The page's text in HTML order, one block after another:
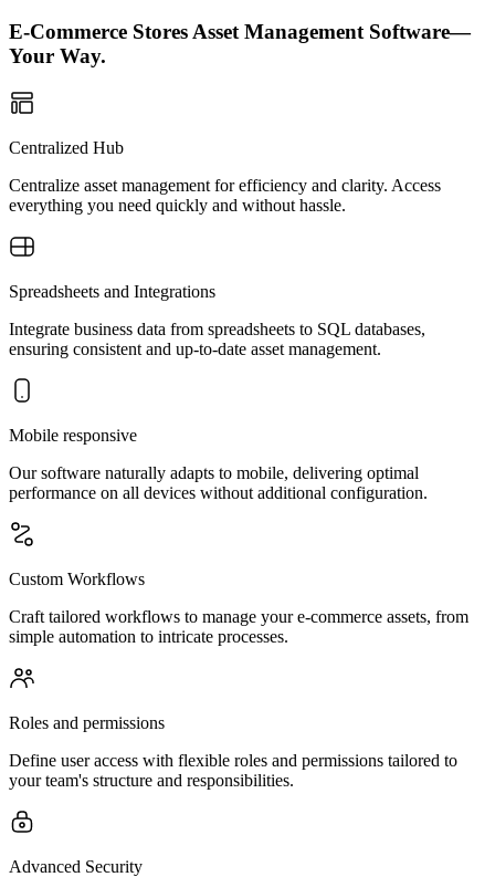
E-Commerce Stores Asset Management Software—
Your Way.
Centralized Hub
Centralize asset management for efficiency and clarity. Access
everything you need quickly and without hassle.
Spreadsheets and Integrations
Integrate business data from spreadsheets to SQL databases,
ensuring consistent and up-to-date asset management.
Mobile responsive
Our software naturally adapts to mobile, delivering optimal
performance on all devices without additional configuration.
Custom Workflows
Craft tailored workflows to manage your e-commerce assets, from
simple automation to intricate processes.
Roles and permissions
Define user access with flexible roles and permissions tailored to
your team's structure and responsibilities.
Advanced Security